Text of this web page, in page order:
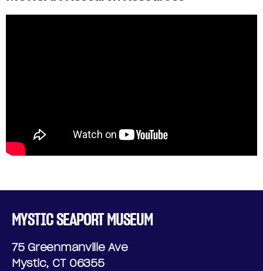
MYSTIC SEAPORT MUSEUM
75 Greenmanville Ave
Mystic, CT 06355